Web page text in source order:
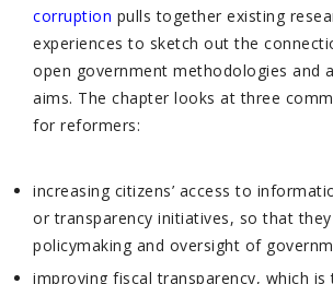
corruption pulls together existing
experiences to sketch out the
open government methodologies and
aims. The chapter looks at three
for reformers:
increasing citizens’ access to
or transparency initiatives, so that
policymaking and oversight of
improving fiscal transparency, which is